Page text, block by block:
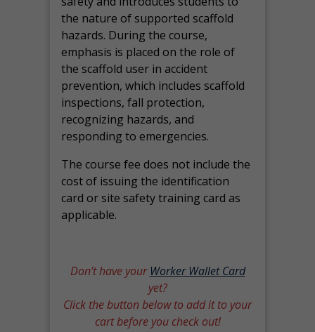
the nature of supported scaffold
hazards. During the course,
emphasis is placed on the role of
the scaffold user in accident
prevention, which includes scaffold
inspections, fall protection,
recognizing hazards, and
responding to emergencies.
The course fee does not include the
cost of issuing the identification
card or site safety training card as
applicable.
Don’t have yourWorker Wallet Card
yet?
Click the button below to add it to your
cart before you check out!